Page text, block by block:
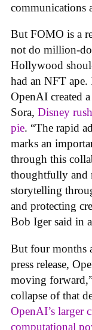
communications
But FOMO is a
not do million-
Hollywood
had an NFT
OpenAI created
Sora, Disney
pie. “The rapid
marks an
through this
thoughtfully and
storytelling
and protecting
Bob Iger said in
But four months
press release,
moving
collapse of that
OpenAI’s larger
computational